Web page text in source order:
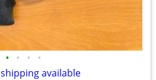
• • • •
available